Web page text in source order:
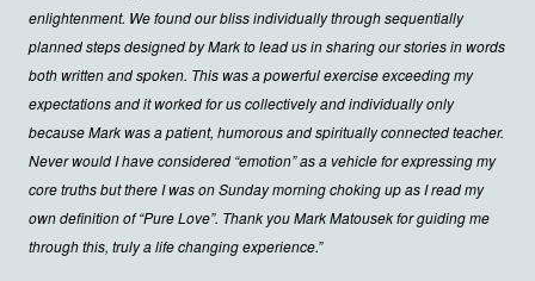
enlightenment. We found our bliss individually through sequentially
planned steps designed by Mark to lead us in sharing our stories in words
both written and spoken. This was a powerful exercise exceeding my
expectations and it worked for us collectively and individually only
because Mark was a patient, humorous and spiritually connected teacher.
Never would I have considered “emotion” as a vehicle for expressing my
core truths but there I was on Sunday morning choking up as I read my
own definition of “Pure Love”. Thank you Mark Matousek for guiding me
through this, truly a life changing experience.”